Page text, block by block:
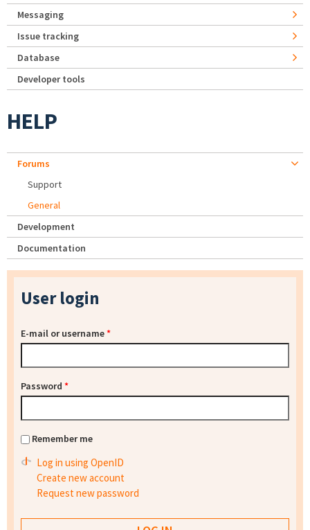
Messaging
Issue tracking
Database
Developer tools
HELP
Forums
Support
General
Development
Documentation
User login
E-mail or username*
Password *
Remember me
Log in using OpenID
Create new account
Request new password